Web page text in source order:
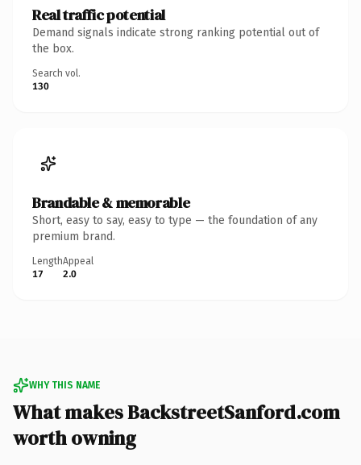
Real traffic potential
Demand signals indicate strong ranking potential out of
the box.
Search vol.
130
Brandable & memorable
Short, easy to say, easy to type — the foundation of any
premium brand.
Length
17
Appeal
2.0
WHY THIS NAME
What makes BackstreetSanford.com
worth owning